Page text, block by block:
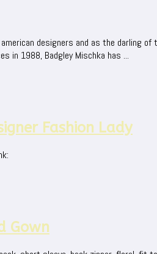
designers and as the darling
in 1988, Badgley Mischka has ...
Fashion Lady
Gown